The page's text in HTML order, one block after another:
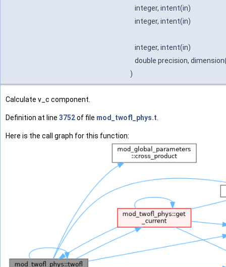
integer, intent(in)
integer, intent(in)
integer, intent(in)
double precision,
)
Calculate v_c component.
Definition at line 3752of file mod_twofl_phys.t
Here is the call graph for this function: